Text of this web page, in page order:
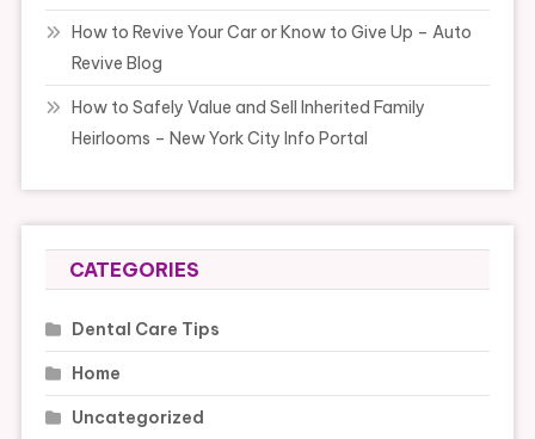
How to Revive Your Car or Know to Give Up – Auto
Revive Blog
How to Safely Value and Sell Inherited Family
Heirlooms – New York City Info Portal
CATEGORIES
Dental Care Tips
Home
Uncategorized